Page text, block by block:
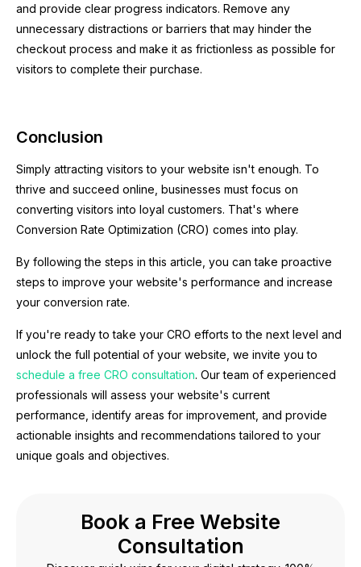
and provide clear progress indicators. Remove any
unnecessary distractions or barriers that may hinder the
checkout process and make it as frictionless as possible for
visitors to complete their purchase.
Conclusion
Simply attracting visitors to your website isn't enough. To
thrive and succeed online, businesses must focus on
converting visitors into loyal customers. That's where
Conversion Rate Optimization (CRO) comes into play.
By following the steps in this article, you can take proactive
steps to improve your website's performance and increase
your conversion rate.
If you're ready to take your CRO efforts to the next level and
unlock the full potential of your website, we invite you to
schedule a free CRO consultation. Our team of experienced
professionals will assess your website's current
performance, identify areas for improvement, and provide
actionable insights and recommendations tailored to your
unique goals and objectives.
Book a Free Website
Consultation